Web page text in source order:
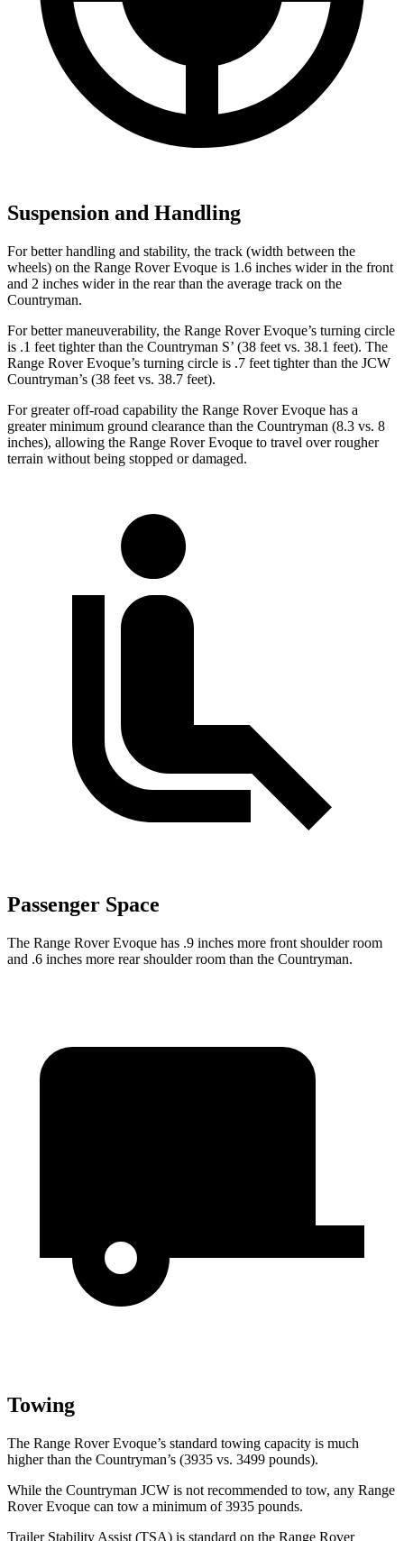
Suspension and Handling
For better handling and stability, the track (width between the
wheels) on the Range Rover Evoque is 1.6 inches wider in the front
and 2 inches wider in the rear than the average track on the
Countryman.
For better maneuverability, the Range Rover Evoque’s turning circle
is .1 feet tighter than the Countryman S’ (38 feet vs. 38.1 feet). The
Range Rover Evoque’s turning circle is .7 feet tighter than the JCW
Countryman’s (38 feet vs. 38.7 feet).
For greater off-road capability the Range Rover Evoque has a
greater minimum ground clearance than the Countryman (8.3 vs. 8
inches), allowing the Range Rover Evoque to travel over rougher
terrain without being stopped or damaged.
Passenger Space
The Range Rover Evoque has .9 inches more front shoulder room
and .6 inches more rear shoulder room than the Countryman.
Towing
The Range Rover Evoque’s standard towing capacity is much
higher than the Countryman’s (3935 vs. 3499 pounds).
While the Countryman JCW is not recommended to tow, any Range
Rover Evoque can tow a minimum of 3935 pounds.
Trailer Stability Assist (TSA) is standard on the Range Rover